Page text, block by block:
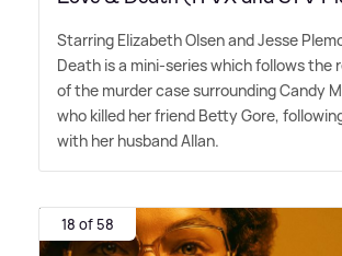
Starring Elizabeth Olsen and Jesse
Death is a mini-series which follows the
of the murder case surrounding Candy
who killed her friend Betty Gore,
with her husband Allan.
18 of 58